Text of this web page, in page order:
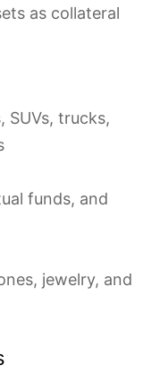
as collateral
SUVs, trucks,
funds, and
jewelry, and